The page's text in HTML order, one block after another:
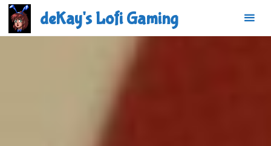
Skip
content
deKay's Lofi Gaming